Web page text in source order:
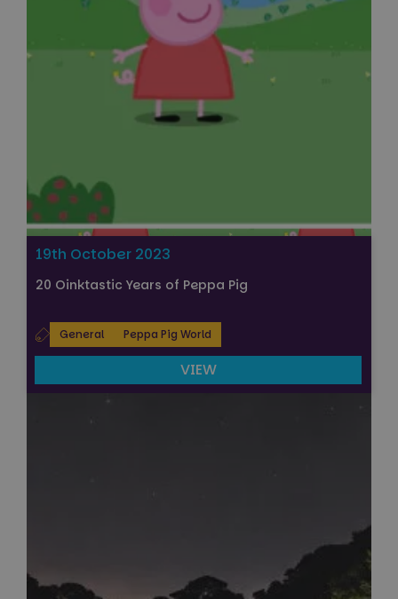
19th October 2023
20 Oinktastic Years of Peppa Pig
General Peppa Pig World
VIEW